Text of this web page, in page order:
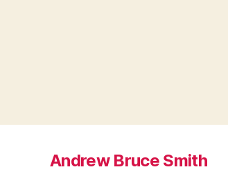
Andrew Bruce Smith